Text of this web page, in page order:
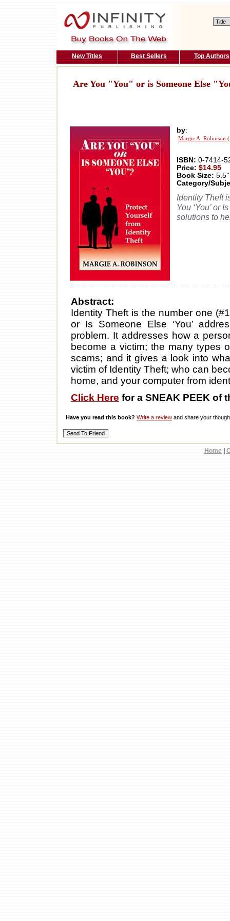
New Titles Best Sellers Top Authors
Are You "You" or is Someone Else
by:
Margie A. Robinson
ISBN: 0-7414-
Price: $14.95
Book Size:
Category/
Identity Theft
You ‘You’ or
solutions to
Abstract:
Identity Theft is the number one
or Is Someone Else ‘You’
problem. It addresses how a
become a victim; the many types
scams; and it gives a look into
victim of Identity Theft; who can
home, and your computer from
Click Here for a SNEAK PEEK of
Have you read this book? Write a review and share your
Home